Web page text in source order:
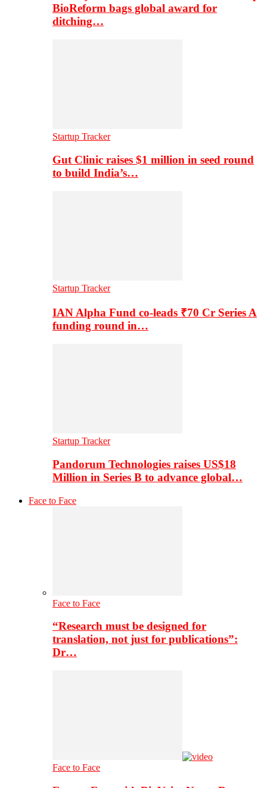
BioReform bags global award for
ditching…
Startup Tracker
Gut Clinic raises $1 million in seed round
to build India’s…
Startup Tracker
IAN Alpha Fund co-leads ₹70 Cr Series A
funding round in…
Startup Tracker
Pandorum Technologies raises US$18
Million in Series B to advance global…
Face to Face
Face to Face
“Research must be designed for
translation, not just for publications”:
Dr…
Face to Face